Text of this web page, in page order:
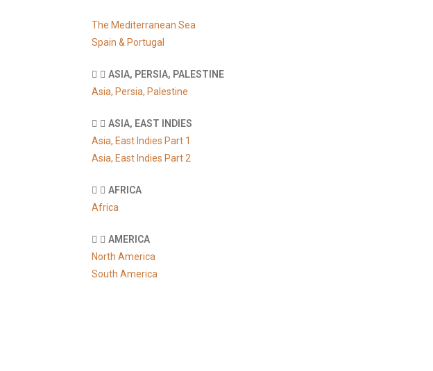
The Mediterranean Sea
Spain & Portugal
ASIA, PERSIA, PALESTINE
Asia, Persia, Palestine
ASIA, EAST INDIES
Asia, East Indies Part 1
Asia, East Indies Part 2
AFRICA
Africa
AMERICA
North America
South America